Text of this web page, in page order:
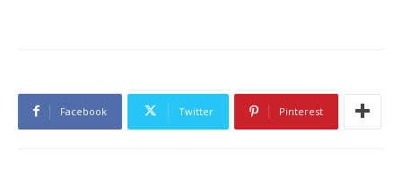
Facebook Twitter Pinterest